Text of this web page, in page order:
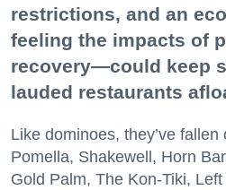
restrictions, and an
feeling the impacts of
recovery—could keep
lauded restaurants
Like dominoes, they’ve
Pomella, Shakewell, Horn
Gold Palm, The Kon-Tiki,